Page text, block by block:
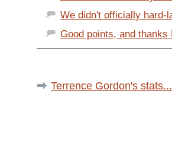
We didn't officially hard-
Good points, and
Terrence Gordon's stats...